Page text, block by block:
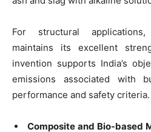
For structural
maintains its excellent
invention supports India’s
emissions associated with
performance and safety criteria.
Composite and Bio-based